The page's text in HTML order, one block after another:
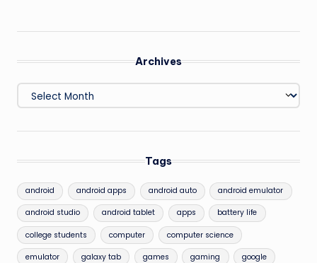
Archives
Archives
Tags
android android apps android auto android emulator
android studio android tablet apps battery life
college students computer computer science
emulator galaxy tab games gaming google